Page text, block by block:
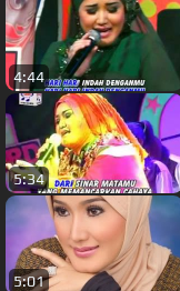
4:44
5:34
5:01